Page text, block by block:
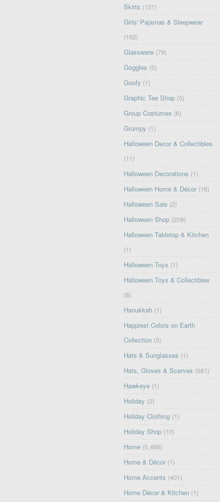
Skirts (131)
Girls' Pajamas & Sleepwear
(192)
Glassware (79)
Goggles (5)
Goofy (1)
Graphic Tee Shop (5)
Group Costumes (6)
Grumpy (1)
Halloween Decor & Collectibles
(11)
Halloween Decorations (1)
Halloween Home & Décor (16)
Halloween Sale (2)
Halloween Shop (209)
Halloween Tabletop & Kitchen
(1)
Halloween Toys (1)
Halloween Toys & Collectibles
(8)
Hanukkah (1)
Happiest Colors on Earth
Collection (5)
Hats & Sunglasses (1)
Hats, Gloves & Scarves (681)
Hawkeye (1)
Holiday (2)
Holiday Clothing (1)
Holiday Shop (10)
Home (5,488)
Home & Décor (1)
Home Accents (401)
Home Décor & Kitchen (1)